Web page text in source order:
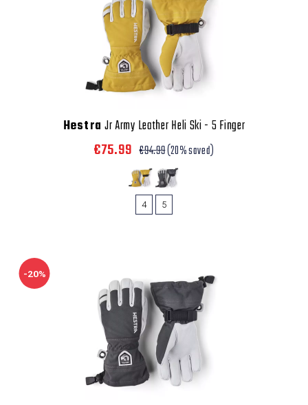
Hestra Jr Army Leather Heli Ski - 5 Finger
€75.99 €94.99(20% saved)
4 5
-20%